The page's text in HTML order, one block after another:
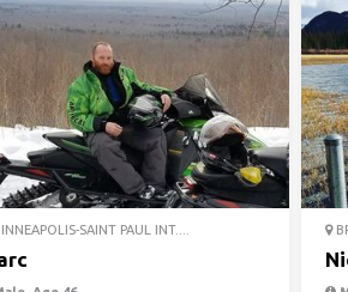
SAINT PAUL INT....